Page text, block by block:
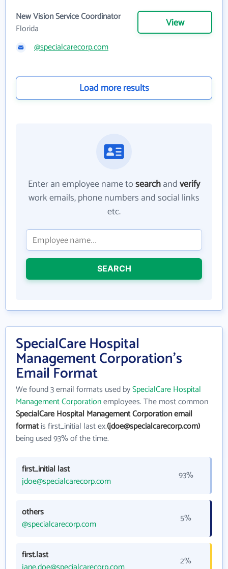
New Vision Service Coordinator
Florida
View
@specialcarecorp.com
Load more results
Enter an employee name tosearchandverify
work emails, phone numbers and social links
etc.
SEARCH
SpecialCare Hospital
Management Corporation's
Email Format
We found 3 email formats used bySpecialCare Hospital
Management Corporationemployees. The most common
SpecialCare Hospital Management Corporation email
formatis first_initial last ex.(jdoe@specialcarecorp.com)
being used 93% of the time.
first_initial last
jdoe@specialcarecorp.com
93%
others
@specialcarecorp.com
5%
first.last
2%